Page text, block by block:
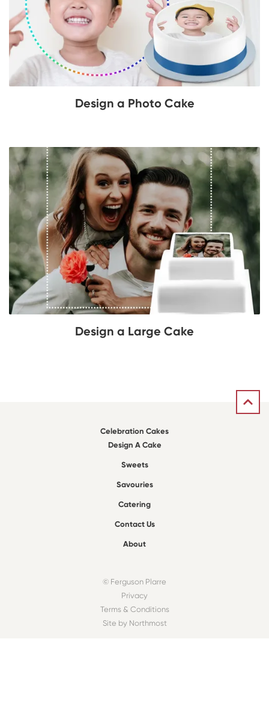
Design a Photo Cake
Design a Large Cake
Celebration Cakes
Design A Cake
Sweets
Savouries
Catering
Contact Us
About
© Ferguson Plarre
Privacy
Terms & Conditions
Site by Northmost